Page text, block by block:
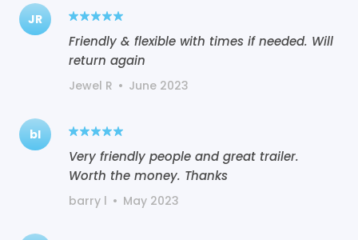
JR
Friendly & flexible with times if needed. Will
return again
Jewel R • June 2023
bl
Very friendly people and great trailer.
Worth the money. Thanks
barry l • May 2023